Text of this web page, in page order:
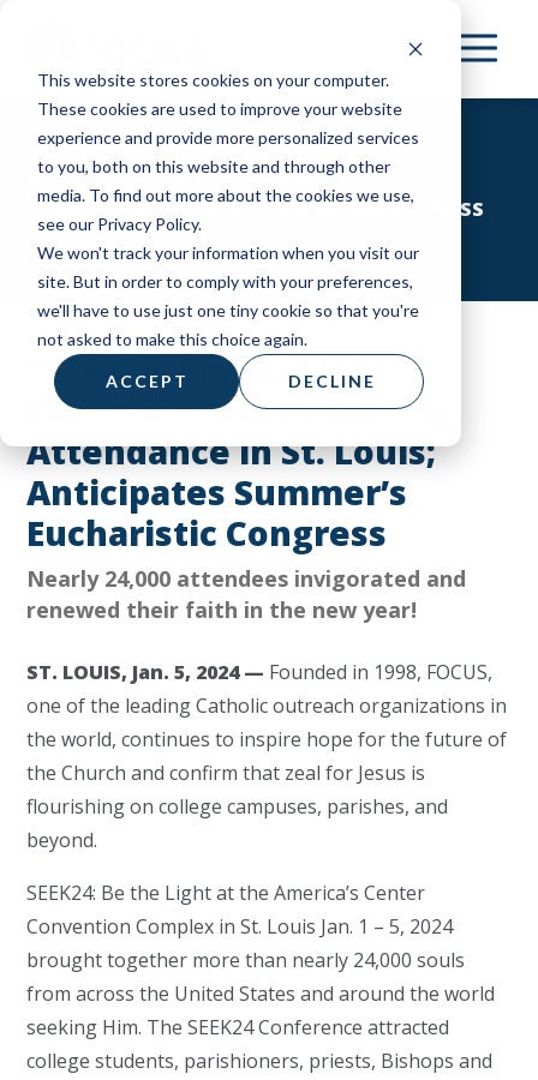
This website stores cookies on your computer.
These cookies are used to improve your website
experience and provide more personalized services
to you, both on this website and through other
media. To find out more about the cookies we use,
see our Privacy Policy.
We won't track your information when you visit our
site. But in order to comply with your preferences,
we'll have to use just one tiny cookie so that you're
not asked to make this choice again.
ACCEPT DECLINE
main
content
Press Releases
HOME |ABOUT|NEWS & PRESS ROOM|
PRESS
RELEASES
“SEEK24: Be the Light”
Featured Record-Setting
Attendance in St. Louis;
Anticipates Summer’s
Eucharistic Congress
Nearly 24,000 attendees invigorated and
renewed their faith in the new year!
ST. LOUIS, Jan. 5, 2024 — Founded in 1998, FOCUS,
one of the leading Catholic outreach organizations in
the world, continues to inspire hope for the future of
the Church and confirm that zeal for Jesus is
flourishing on college campuses, parishes, and
beyond.
SEEK24: Be the Light at the America’s Center
Convention Complex in St. Louis Jan. 1 – 5, 2024
brought together more than nearly 24,000 souls
from across the United States and around the world
seeking Him. The SEEK24 Conference attracted
college students, parishioners, priests, Bishops and